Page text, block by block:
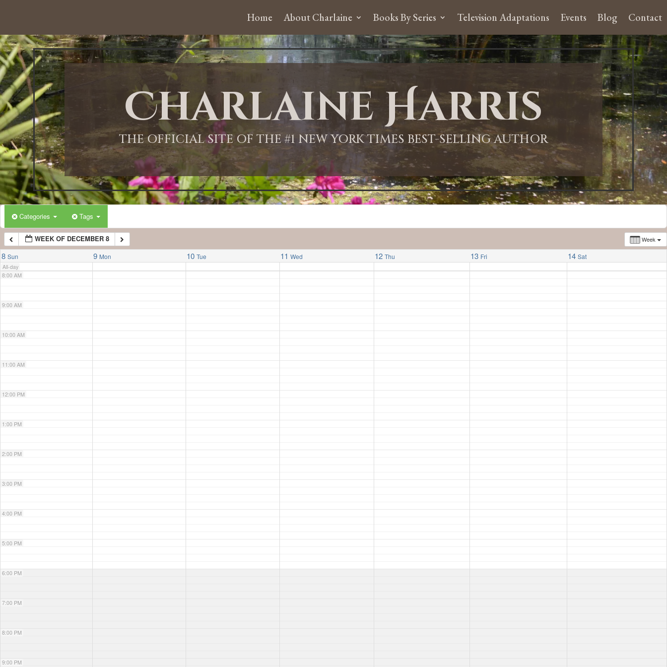
Home About Charlaine Books By Series Television Adaptations Events Blog Contact
Charlaine Harris
THE OFFICIAL SITE OF THE #1 NEW YORK TIMES BEST-SELLING AUTHOR
Categories Tags
Week
WEEK OF DECEMBER 8
8 Sun 9 Mon 10 Tue 11 Wed 12 Thu 13 Fri 14 Sat
All-day
12:00 AM
1:00 AM
2:00 AM
3:00 AM
4:00 AM
5:00 AM
6:00 AM
7:00 AM
8:00 AM
9:00 AM
10:00 AM
11:00 AM
12:00 PM
1:00 PM
2:00 PM
3:00 PM
4:00 PM
5:00 PM
6:00 PM
7:00 PM
8:00 PM
9:00 PM